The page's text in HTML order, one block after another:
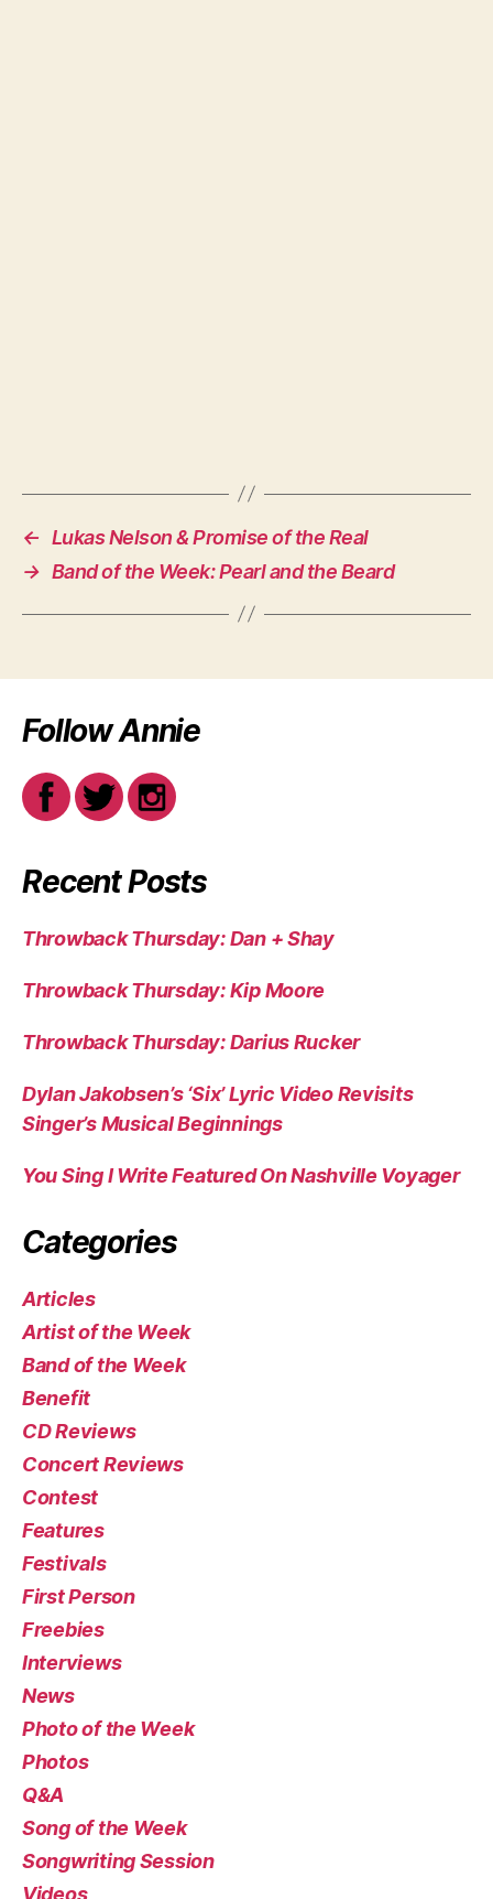
← Lukas Nelson & Promise of the Real
→ Band of the Week: Pearl and the Beard
Follow Annie
Recent Posts
Throwback Thursday: Dan + Shay
Throwback Thursday: Kip Moore
Throwback Thursday: Darius Rucker
Dylan Jakobsen’s ‘Six’ Lyric Video Revisits
Singer’s Musical Beginnings
You Sing I Write Featured On Nashville Voyager
Categories
Articles
Artist of the Week
Band of the Week
Benefit
CD Reviews
Concert Reviews
Contest
Features
Festivals
First Person
Freebies
Interviews
News
Photo of the Week
Photos
Q&A
Song of the Week
Songwriting Session
Videos